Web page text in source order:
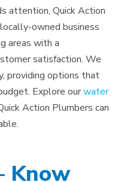
attention, Quick Action
owned business
areas with a
satisfaction. We
providing options that
Explore ourwater
Action Plumbers can
Know